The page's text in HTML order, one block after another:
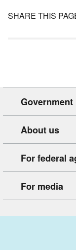
SHARE THIS
About us
For federal
For media